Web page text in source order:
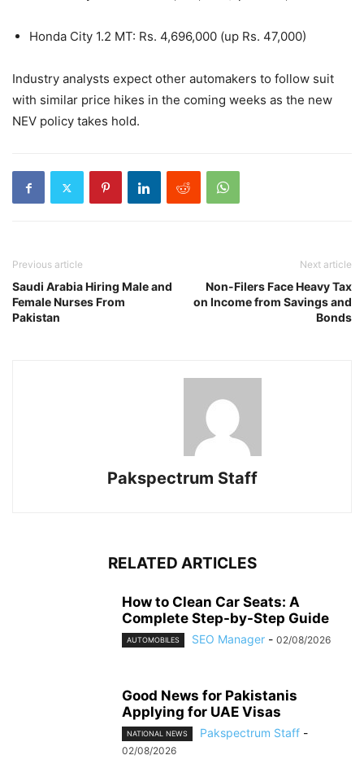
Honda City 1.2 MT: Rs. 4,696,000 (up Rs. 47,000)
Industry analysts expect other automakers to follow suit
with similar price hikes in the coming weeks as the new
NEV policy takes hold.
Previous article
Saudi Arabia Hiring Male and
Female Nurses From
Pakistan
Next article
Non-Filers Face Heavy Tax
on Income from Savings and
Bonds
Pakspectrum Staff
RELATED ARTICLES
How to Clean Car Seats: A
Complete Step-by-Step Guide
AUTOMOBILES SEO Manager - 02/08/2026
Good News for Pakistanis
Applying for UAE Visas
NATIONAL NEWS Pakspectrum Staff -
02/08/2026